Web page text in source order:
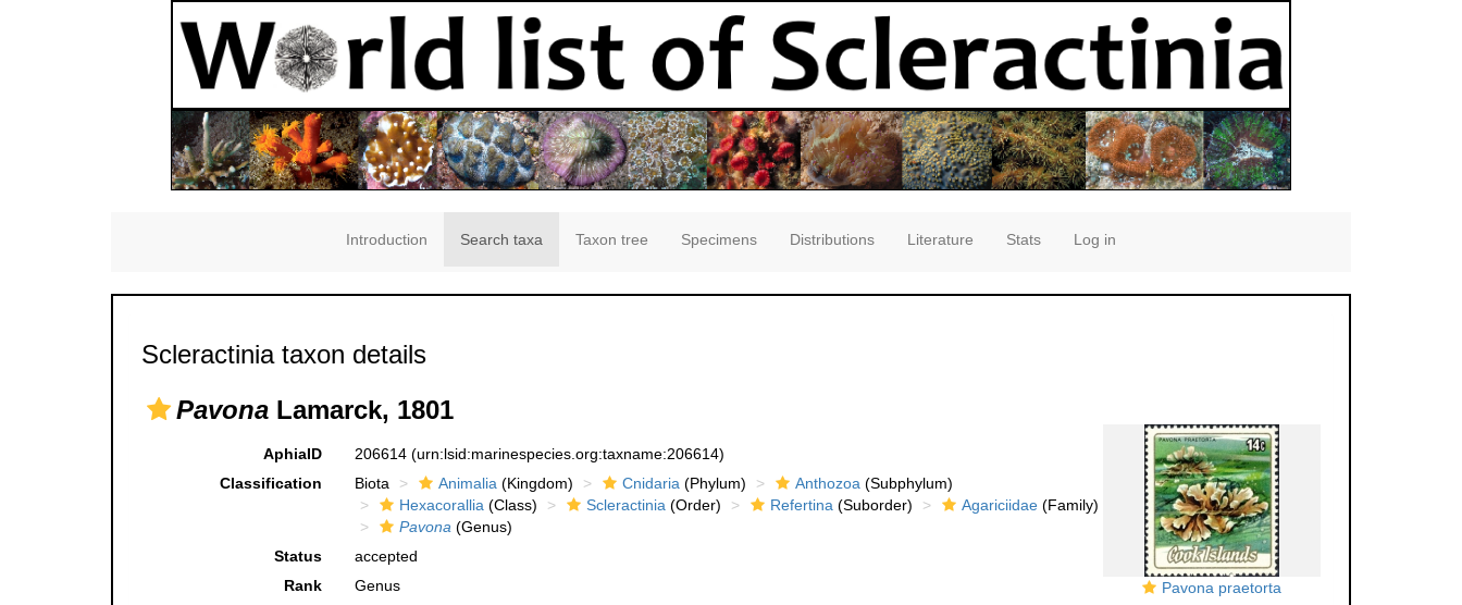
Introduction Search taxa Taxon tree Specimens Distributions Literature Stats Log in
Scleractinia taxon details
Pavona Lamarck, 1801
Pavona praetorta
AphiaID 206614 (urn:lsid:marinespecies.org:taxname:206614)
Classification
Biota Animalia(Kingdom) Cnidaria(Phylum) Anthozoa(Subphylum)
Hexacorallia(Class) Scleractinia(Order) Refertina(Suborder) Agariciidae(Family)
Pavona(Genus)
Status
accepted
Rank
Genus